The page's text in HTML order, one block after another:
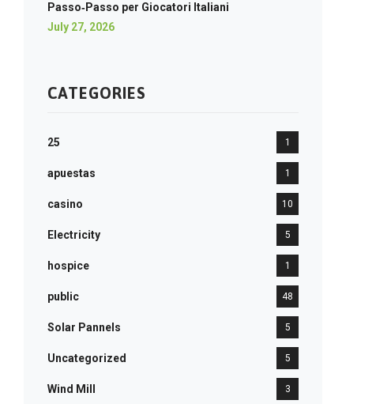
Passo‑Passo per Giocatori Italiani
July 27, 2026
CATEGORIES
25 1
apuestas 1
casino 10
Electricity 5
hospice 1
public 48
Solar Pannels 5
Uncategorized 5
Wind Mill 3